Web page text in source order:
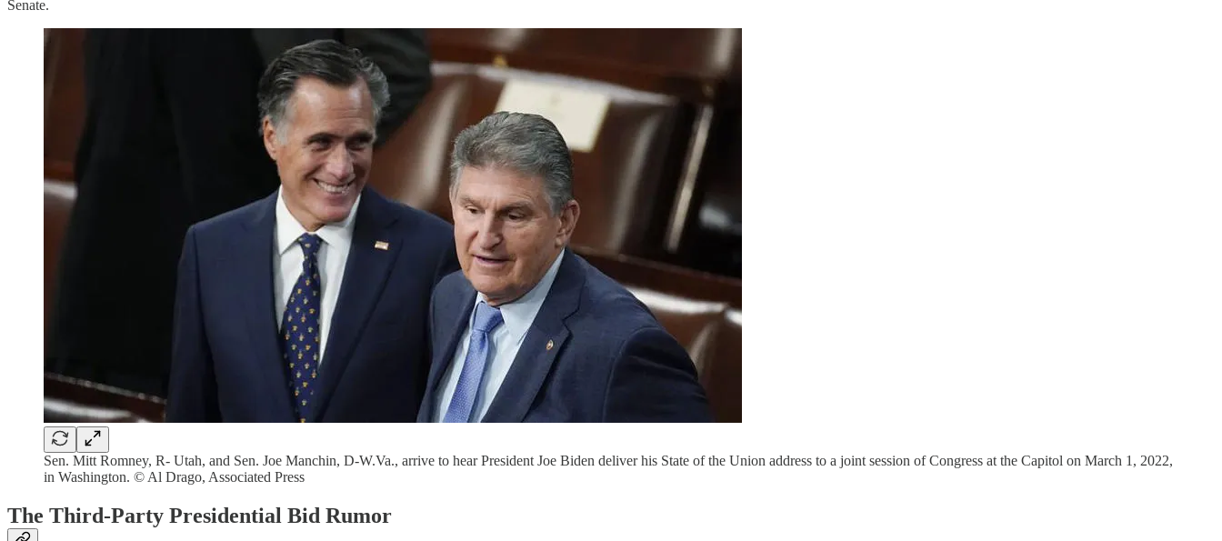
Senate.
Sen. Mitt Romney, R- Utah, and Sen. Joe Manchin, D-W.Va., arrive to hear President Joe Biden deliver his State of the Union address to a joint session of Congress at the Capitol on March 1, 2022,
in Washington. © Al Drago, Associated Press
The Third-Party Presidential Bid Rumor